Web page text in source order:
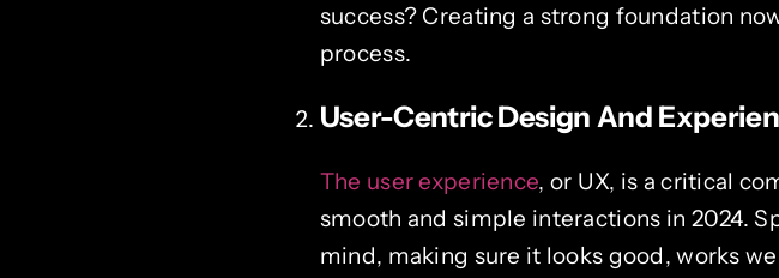
success? Creating a strong foundation
process.
User-Centric Design And
The user experience, or UX, is a critical
smooth and simple interactions in 2024.
mind, making sure it looks good, works